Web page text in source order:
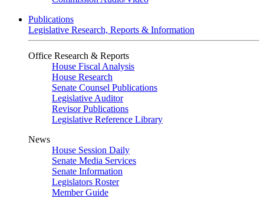
Publications
Legislative Research, Reports & Information
Office Research & Reports
House Fiscal Analysis
House Research
Senate Counsel Publications
Legislative Auditor
Revisor Publications
Legislative Reference Library
News
House Session Daily
Senate Media Services
Senate Information
Legislators Roster
Member Guide